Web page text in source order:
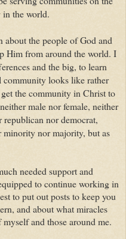
in the world.
the people of God and
Him from around the world. I
and the big, to learn
community looks like rather
the community in Christ to
male nor female, neither
republican nor democrat,
minority nor majority, but as
needed support and
to continue working in
to put out posts to keep you
and about what miracles
and those around me.